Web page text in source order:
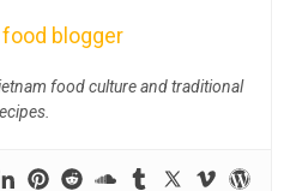
blogger
food culture and traditional